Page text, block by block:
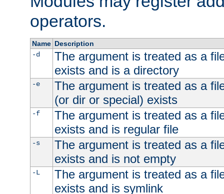
operators.
Name Description
-d
The argument is treated as a
exists and is a directory
-e
The argument is treated as a
(or dir or special) exists
-f
The argument is treated as a
exists and is regular file
-s
The argument is treated as a
exists and is not empty
-L
The argument is treated as a
exists and is symlink